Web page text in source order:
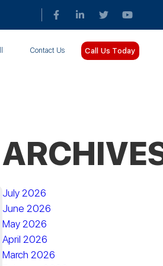
Contact Us Call Us Today
July 2026
June 2026
May 2026
April 2026
March 2026